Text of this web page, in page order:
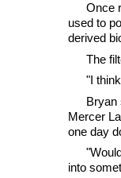
Once
used to
derived
The
"I
Bryan
Mercer
one day
into